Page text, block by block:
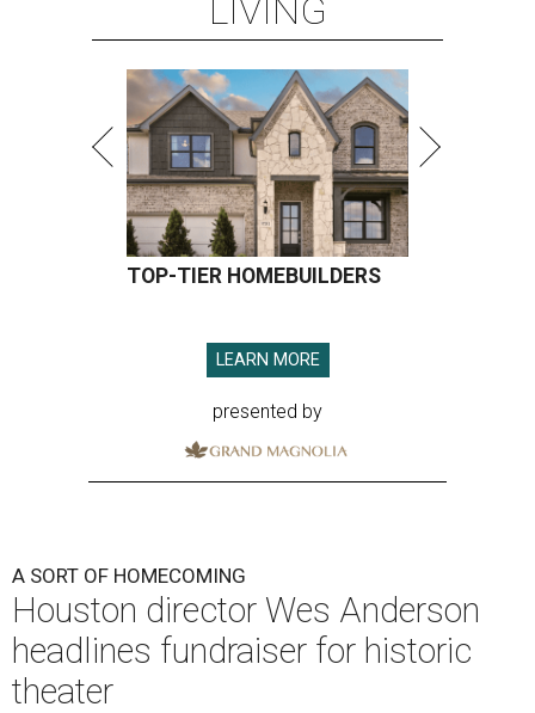
LIVING
TOP-TIER HOMEBUILDERS
LEARN MORE
presented by
A SORT OF HOMECOMING
Houston director Wes Anderson
headlines fundraiser for historic
theater